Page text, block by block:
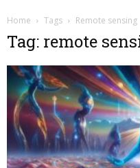
Home Tags Remote sensing
Tag: remote